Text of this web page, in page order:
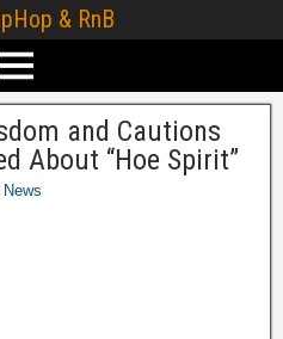
& RnB
and Cautions
About “Hoe Spirit”
News